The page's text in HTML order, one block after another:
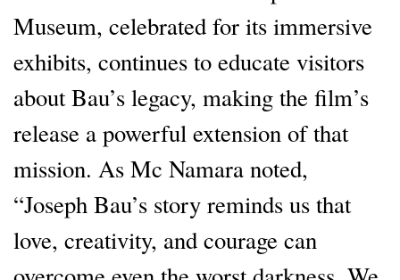
Museum, celebrated for its immersive
exhibits, continues to educate visitors
about Bau’s legacy, making the film’s
release a powerful extension of that
mission. As Mc Namara noted,
“Joseph Bau’s story reminds us that
love, creativity, and courage can